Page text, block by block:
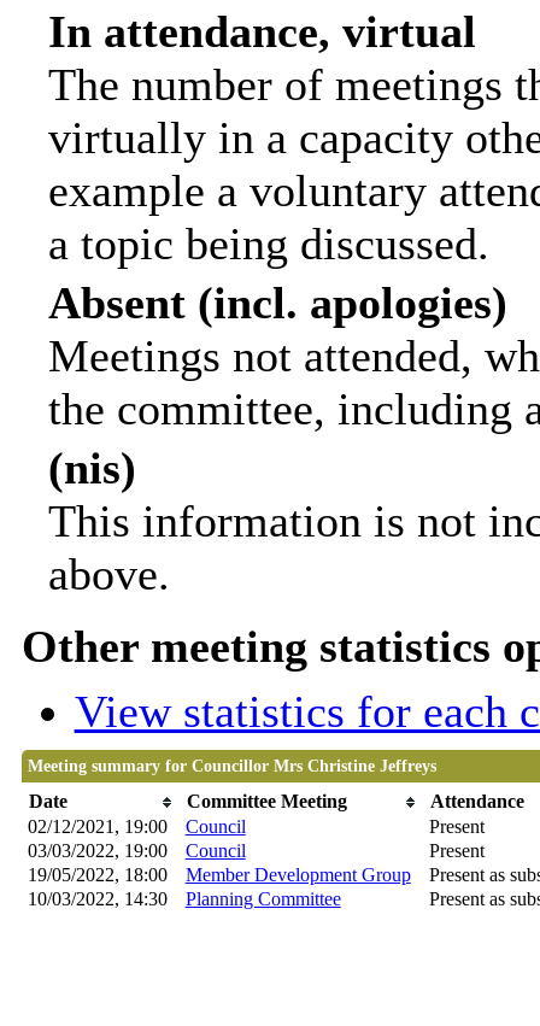
In attendance, virtual
The number of meetings
virtually in a capacity
example a voluntary
a topic being discussed.
Absent (incl. apologies)
Meetings not attended,
the committee, including
(nis)
This information is not
above.
Other meeting statistics
View statistics for each
Meeting summary for Councillor Mrs Christine Jeffreys
Date Committee Meeting
Attendance
02/12/2021, 19:00
Council
Present
03/03/2022, 19:00
Council
Present
19/05/2022, 18:00
Member Development Group
Present as
10/03/2022, 14:30
Planning Committee Present as